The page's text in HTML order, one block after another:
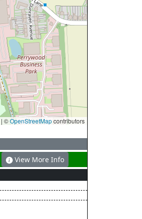
| ©OpenStreetMapcontributors
View More Info